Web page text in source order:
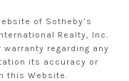
of Sotheby’s
Realty, Inc.
regarding any
its accuracy or
this Website.